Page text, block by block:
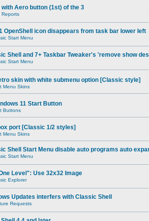
with Aero button (1st) of the 3
Reports
OpenShell icon disappears from task bar lower left
Start Menu
Shell and 7+ Taskbar Tweaker's 'remove show
Start Menu
skin with white submenu option [Classic style]
Menu Skins
11 Start Button
Buttons
port [Classic 1/2 styles]
Menu Skins
Shell Start Menu disable auto programs auto
Start Menu
Level": Use 32x32 Image
Explorer
Updates interfers with Classic Shell
Requests